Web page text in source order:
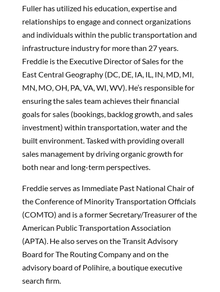
Fuller has utilized his education, expertise and
relationships to engage and connect organizations
and individuals within the public transportation and
infrastructure industry for more than 27 years.
Freddie is the Executive Director of Sales for the
East Central Geography (DC, DE, IA, IL, IN, MD, MI,
MN, MO, OH, PA, VA, WI, WV). He’s responsible for
ensuring the sales team achieves their financial
goals for sales (bookings, backlog growth, and sales
investment) within transportation, water and the
built environment. Tasked with providing overall
sales management by driving organic growth for
both near and long-term perspectives.
Freddie serves as Immediate Past National Chair of
the Conference of Minority Transportation Officials
(COMTO) and is a former Secretary/Treasurer of the
American Public Transportation Association
(APTA). He also serves on the Transit Advisory
Board for The Routing Company and on the
advisory board of Polihire, a boutique executive
search firm.